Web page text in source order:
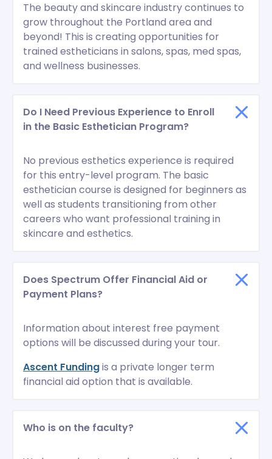
The beauty and skincare industry continues to
grow throughout the Portland area and
beyond! This is creating opportunities for
trained estheticians in salons, spas, med spas,
and wellness businesses.
Do I Need Previous Experience to Enroll
in the Basic Esthetician Program?
No previous esthetics experience is required
for this entry-level program. The basic
esthetician course is designed for beginners as
well as students transitioning from other
careers who want professional training in
skincare and esthetics.
Does Spectrum Offer Financial Aid or
Payment Plans?
Information about interest free payment
options will be discussed during your tour.
Ascent Fundingis a private longer term
financial aid option that is available.
Who is on the faculty?